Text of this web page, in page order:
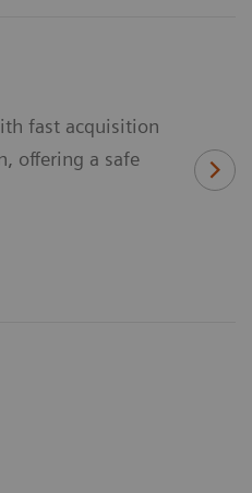
fast acquisition
offering a safe